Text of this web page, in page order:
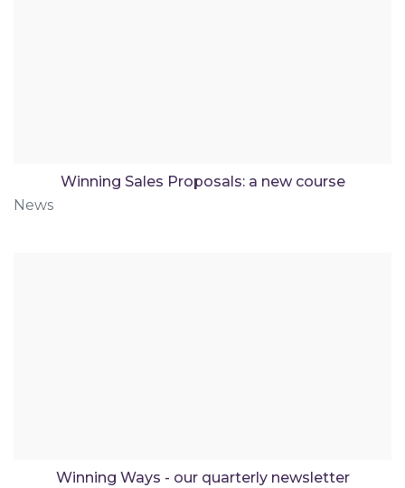
Winning Sales Proposals: a new course
News
Winning Ways - our quarterly newsletter